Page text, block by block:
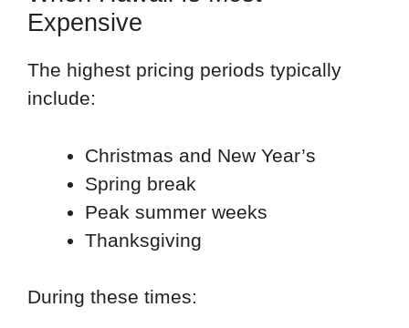
Expensive
The highest pricing periods typically
include:
Christmas and New Year’s
Spring break
Peak summer weeks
Thanksgiving
During these times: